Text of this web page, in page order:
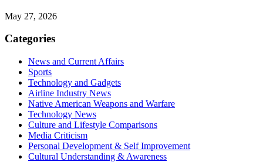
May 27, 2026
Categories
News and Current Affairs
Sports
Technology and Gadgets
Airline Industry News
Native American Weapons and Warfare
Technology News
Culture and Lifestyle Comparisons
Media Criticism
Personal Development & Self Improvement
Cultural Understanding & Awareness